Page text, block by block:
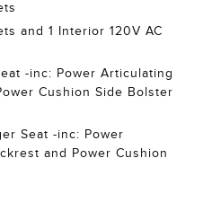
and 1 Interior 120V AC
-inc: Power Articulating
Cushion Side Bolster
Seat -inc: Power
and Power Cushion